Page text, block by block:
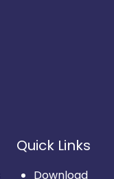
Quick Links
Download